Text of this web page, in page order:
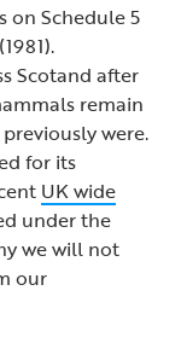
on Schedule 5
Scotand after
remain
were.
for its
UK wide
under the
we will not
our